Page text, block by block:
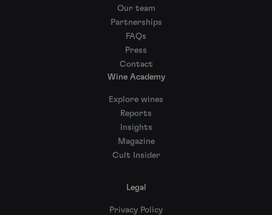
Our team
Partnerships
FAQs
Press
Contact
Wine Academy
Explore wines
Reports
Insights
Magazine
Cult Insider
Legal
Privacy Policy